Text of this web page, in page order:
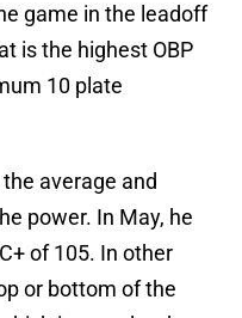
game in the leadoff
is the highest OBP
10 plate
average and
power. In May, he
of 105. In other
or bottom of the